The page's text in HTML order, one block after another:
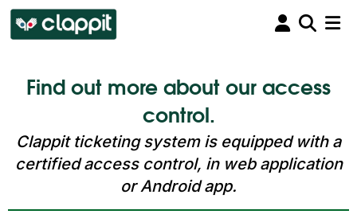
Find out more about our access
control.
Clappit ticketing system is equipped with a
certified access control, in web application
or Android app.